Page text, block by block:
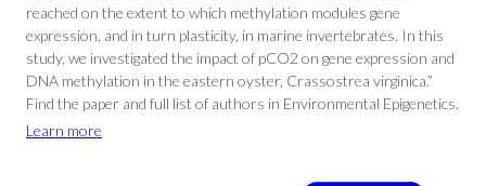
reached on the extent to which methylation modules gene
expression, and in turn plasticity, in marine invertebrates. In this
study, we investigated the impact of pCO2 on gene expression and
DNA methylation in the eastern oyster, Crassostrea virginica.”
Find the paper and full list of authors in Environmental Epigenetics.
Learn more